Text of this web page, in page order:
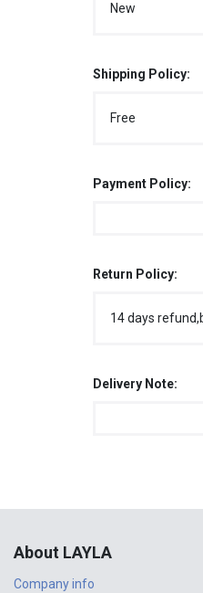
New
Shipping Policy:
Free
Payment Policy:
Return Policy:
14 days
Delivery Note:
About LAYLA
Company info